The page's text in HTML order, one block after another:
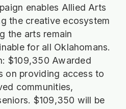
enables Allied Arts
the creative ecosystem
the arts remain
for all Oklahomans.
$109,350 Awarded
on providing access to
communities,
$109,350 will be